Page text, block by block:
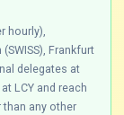
hourly),
Frankfurt
delegates at
LCY and reach
any other